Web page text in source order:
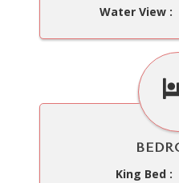
Water View :
King Bed :